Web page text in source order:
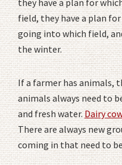
they have a plan for
field, they have a plan
going into which field,
the winter.
If a farmer has animals,
animals always need to
and fresh water.Dairy
There are always new
coming in that need to